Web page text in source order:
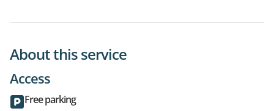
About this service
Access
Free parking